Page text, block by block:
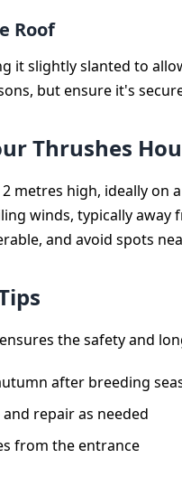
Roof
it slightly slanted to
but ensure it's
Thrushes
metres high, ideally
winds, typically
and avoid spots
the safety and
after breeding
repair as needed
from the entrance